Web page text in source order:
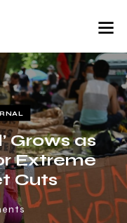
Grows as
Extreme
Cuts